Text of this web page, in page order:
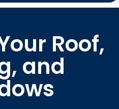
Roof,
and